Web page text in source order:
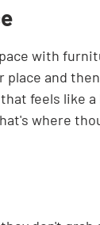
with
place and
feels like a
where